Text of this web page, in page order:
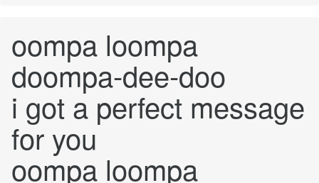
oompa loompa
doompa-dee-doo
i got a perfect message
for you
oompa loompa